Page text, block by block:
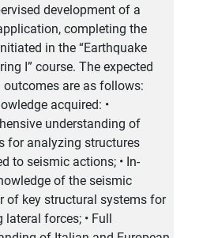
development of a
completing the
in the “Earthquake
I” course. The expected
outcomes are as follows:
acquired: •
understanding of
for analyzing structures
to seismic actions; • In-
of the seismic
of key structural systems for
forces; • Full